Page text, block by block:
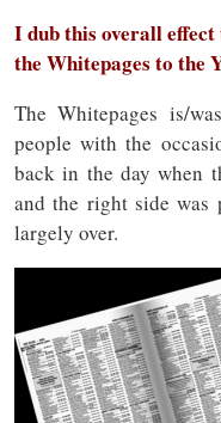
I dub this overall
the Whitepages to the
The Whitepages is/
people with the
back in the day when
and the right side was
largely over.